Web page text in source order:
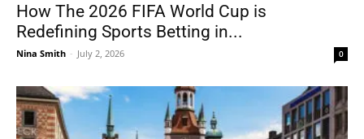
How The 2026 FIFA World Cup is
Redefining Sports Betting in...
Nina Smith - July 2, 2026 0